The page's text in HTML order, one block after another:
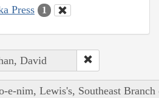
Press 1
David
e-nim, Lewis's, Southeast